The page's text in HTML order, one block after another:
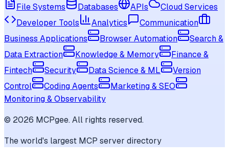
File Systems
Databases APIs
Cloud Services
Developer Tools
Analytics
Communication
Business Applications
Browser Automation
Search &
Data Extraction
Knowledge & Memory
Finance &
Fintech
Security Data Science & ML
Version
Control
Coding Agents
Marketing & SEO
Monitoring & Observability
© 2026 MCPgee. All rights reserved.
The world's largest MCP server directory